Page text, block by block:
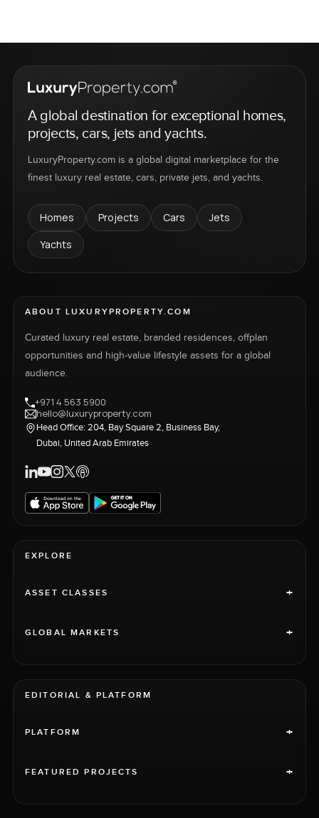
A global destination for exceptional homes,
projects, cars, jets and yachts.
LuxuryProperty.com is a global digital marketplace for the
finest luxury real estate, cars, private jets, and yachts.
Homes Projects Cars
Jets
Yachts
ABOUT LUXURYPROPERTY.COM
Curated luxury real estate, branded residences, offplan
opportunities and high-value lifestyle assets for a global
audience.
+971 4 563 5900
hello@luxuryproperty.com
Head Office: 204, Bay Square 2, Business Bay,
Dubai, United Arab Emirates
EXPLORE
ASSET CLASSES +
GLOBAL MARKETS +
EDITORIAL & PLATFORM
PLATFORM +
FEATURED PROJECTS +